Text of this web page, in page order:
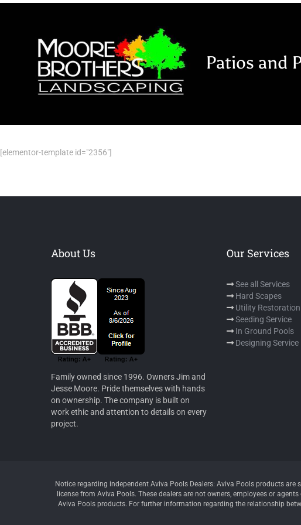
Skip
Patios and
[elementor-template id="2356"]
About Us
Family owned since 1996. Owners Jim and
Jesse Moore. Pride themselves with hands
on ownership. The company is built on
work ethic and attention to details on every
project.
Our Services
See all Services
Hard Scapes
Utility Restoration
Seeding Service
In Ground Pools
Designing Service
Notice regarding independent Aviva Pools Dealers: Aviva Pools products
license from Aviva Pools. These dealers are not owners, employees or
Aviva Pools products. For further information regarding the relationship